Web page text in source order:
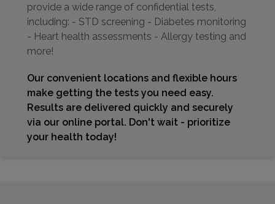
provide a wide range of confidential tests,
including: - STD screening - Diabetes monitoring
- Heart health assessments - Allergy testing and
more!
Our convenient locations and flexible hours
make getting the tests you need easy.
Results are delivered quickly and securely
via our online portal. Don't wait - prioritize
your health today!